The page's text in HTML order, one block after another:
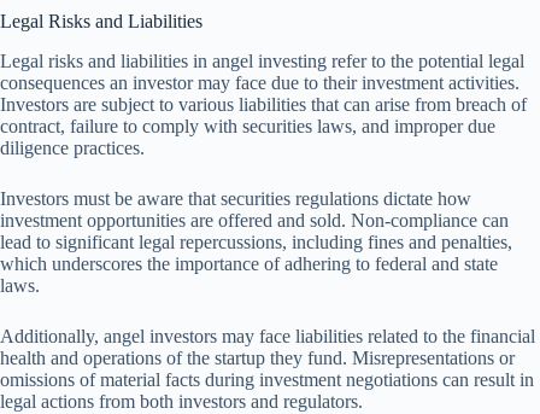
Legal Risks and Liabilities
Legal risks and liabilities in angel investing refer to the potential legal
consequences an investor may face due to their investment activities.
Investors are subject to various liabilities that can arise from breach of
contract, failure to comply with securities laws, and improper due
diligence practices.
Investors must be aware that securities regulations dictate how
investment opportunities are offered and sold. Non-compliance can
lead to significant legal repercussions, including fines and penalties,
which underscores the importance of adhering to federal and state
laws.
Additionally, angel investors may face liabilities related to the financial
health and operations of the startup they fund. Misrepresentations or
omissions of material facts during investment negotiations can result in
legal actions from both investors and regulators.